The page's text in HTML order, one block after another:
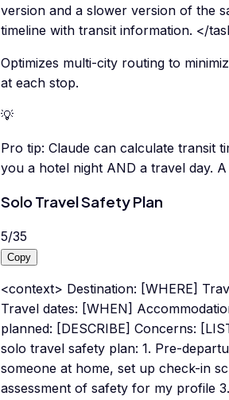
version and a slower version of the
timeline with transit information. </
Optimizes multi-city routing to
at each stop.
💡
Pro tip: Claude can calculate transit
you a hotel night AND a travel day.
Solo Travel Safety Plan
5/35
Copy
<context> Destination: [WHERE]
Travel dates: [WHEN]
planned: [DESCRIBE] Concerns:
solo travel safety plan: 1. Pre-
someone at home, set up check-in
assessment of safety for my profile